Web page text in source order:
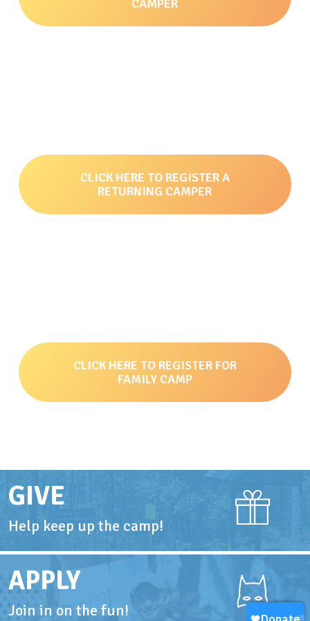
CAMPER
CLICK HERE TO REGISTER A
RETURNING CAMPER
CLICK HERE TO REGISTER FOR
FAMILY CAMP
GIVE
Help keep up the camp!
APPLY
Join in on the fun!